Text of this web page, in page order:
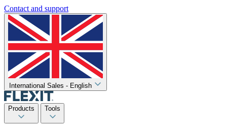
Contact and support
International Sales - English
Products Tools